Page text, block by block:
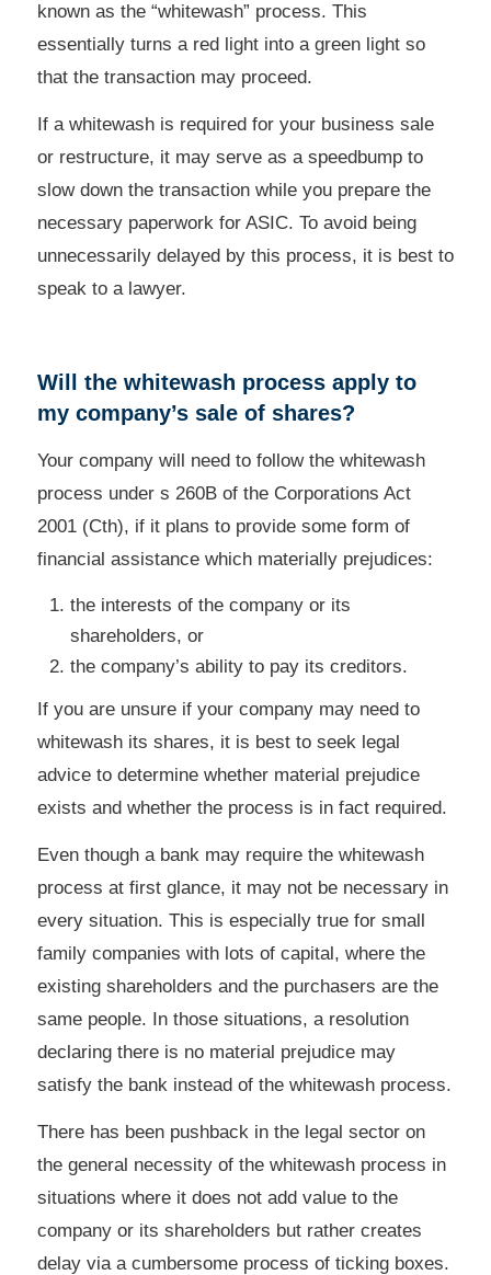
known as the “whitewash” process. This
essentially turns a red light into a green light so
that the transaction may proceed.
If a whitewash is required for your business sale
or restructure, it may serve as a speedbump to
slow down the transaction while you prepare the
necessary paperwork for ASIC. To avoid being
unnecessarily delayed by this process, it is best to
speak to a lawyer.
Will the whitewash process apply to
my company’s sale of shares?
Your company will need to follow the whitewash
process under s 260B of the Corporations Act
2001 (Cth), if it plans to provide some form of
financial assistance which materially prejudices:
the interests of the company or its
shareholders, or
the company’s ability to pay its creditors.
If you are unsure if your company may need to
whitewash its shares, it is best to seek legal
advice to determine whether material prejudice
exists and whether the process is in fact required.
Even though a bank may require the whitewash
process at first glance, it may not be necessary in
every situation. This is especially true for small
family companies with lots of capital, where the
existing shareholders and the purchasers are the
same people. In those situations, a resolution
declaring there is no material prejudice may
satisfy the bank instead of the whitewash process.
There has been pushback in the legal sector on
the general necessity of the whitewash process in
situations where it does not add value to the
company or its shareholders but rather creates
delay via a cumbersome process of ticking boxes.